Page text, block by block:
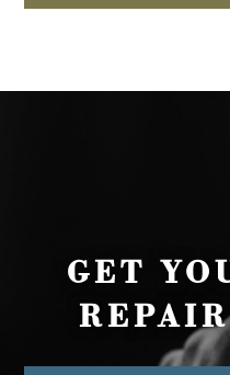
GET